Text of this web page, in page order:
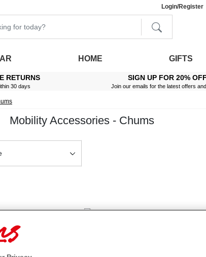
Login/Register
HOME GIFTS
RETURNS
30 days
SIGN UP FOR 20%
Join our emails for the latest offers
Mobility Accessories - Chums
Scooter Pannier